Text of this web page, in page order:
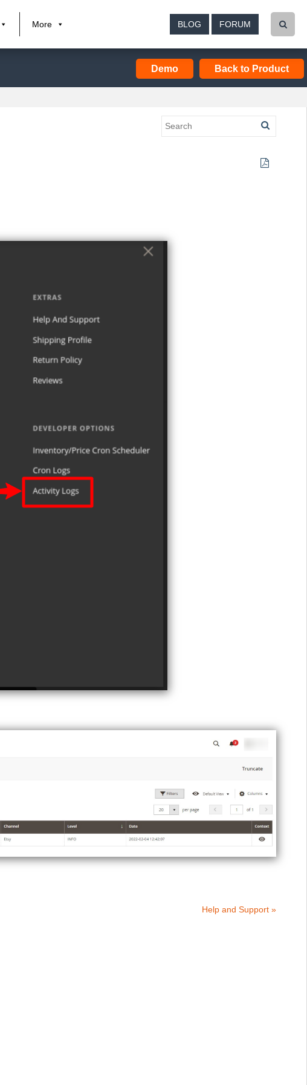
More BLOG FORUM
Back to Product
Demo
Help and Support »